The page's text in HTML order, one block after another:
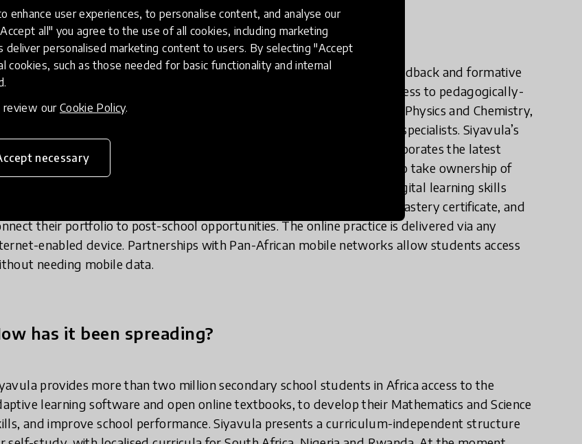
enhance user experiences, to personalise content, and analyse our
all" you agree to the use of all cookies, including marketing
deliver personalised marketing content to users. By selecting "Accept
cookies, such as those needed for basic functionality and internal
review our Cookie Policy.
necessary
does your innovation look like in practice?
approach enables mastery-based learning through adaptive feedback and formative
over existing mobile infrastructure. This initiative provides access to pedagogically-
content through Siyavula’s world-class software for Mathematics, Physics and Chemistry,
optimises learning via generative questions created by educational specialists. Siyavula’s
learning algorithm sequences questions appropriately, and incorporates the latest
into cognitive science and motivation. Students are incentivised to take ownership of
own learning, develop a portfolio of their STEM skills, and acquire digital learning skills
in secondary school. The platform enables students to generate a mastery certificate, and
their portfolio to post-school opportunities. The online practice is delivered via any
enabled device. Partnerships with Pan-African mobile networks allow students access
needing mobile data.
has it been spreading?
provides more than two million secondary school students in Africa access to the
learning software and open online textbooks, to develop their Mathematics and Science
and improve school performance. Siyavula presents a curriculum-independent structure